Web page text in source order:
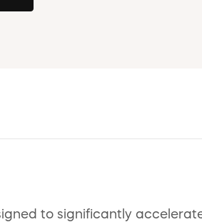
to significantly